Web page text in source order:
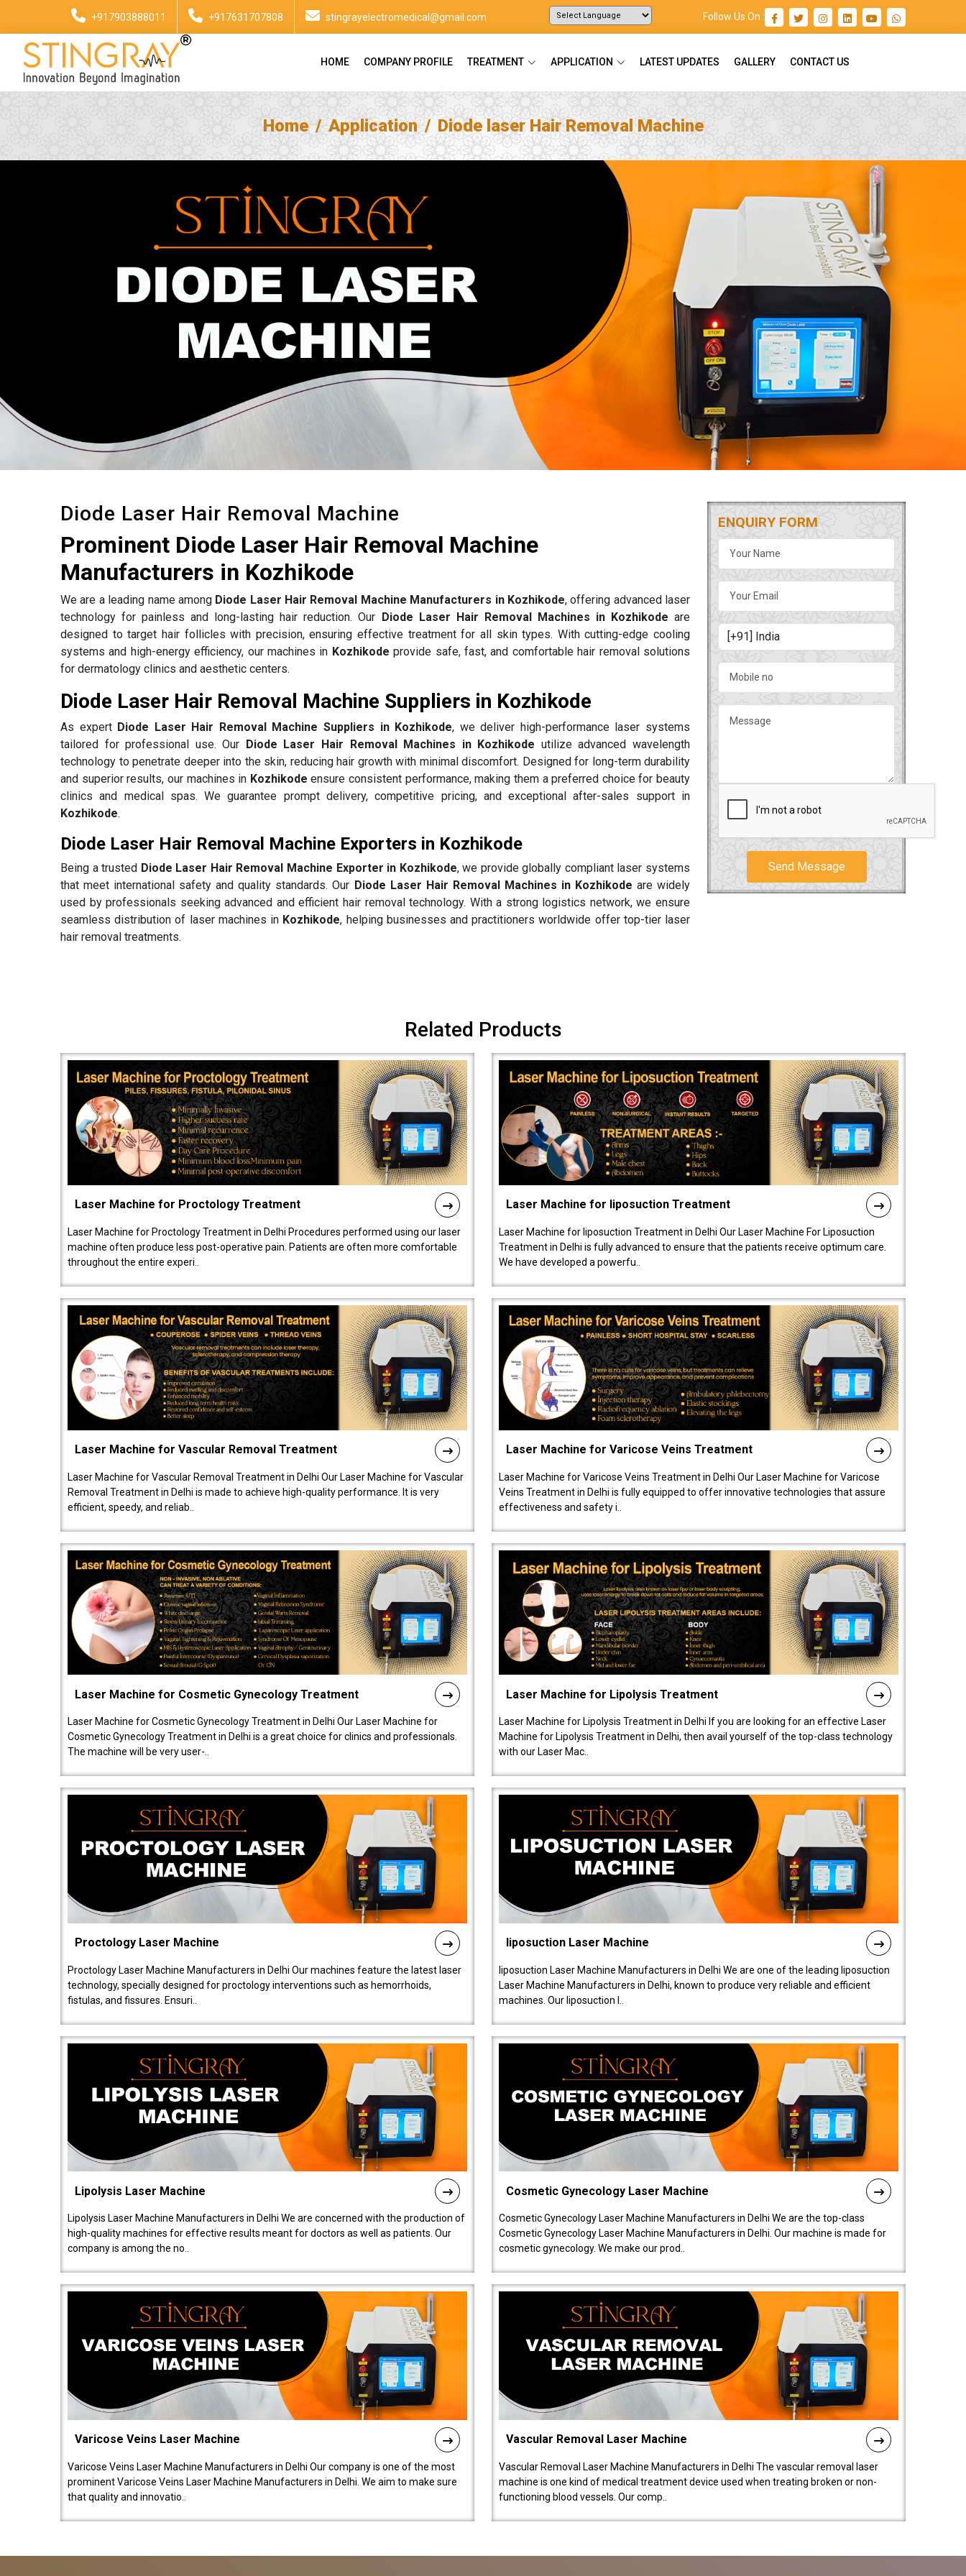
+917903888011 +917631707808 stingrayelectromedical@gmail.com Follow Us On :
HOME COMPANY PROFILE TREATMENT APPLICATION LATEST UPDATES GALLERY CONTACT US
Home Application Diode laser Hair Removal Machine
Diode Laser Hair Removal Machine
Prominent Diode Laser Hair Removal Machine
Manufacturers in Kozhikode
We are a leading name among Diode Laser Hair Removal Machine Manufacturers in Kozhikode, offering advanced laser
technology for painless and long-lasting hair reduction. Our
Diode Laser Hair Removal Machines in Kozhikode are
designed to target hair follicles with precision, ensuring effective treatment for all skin types. With cutting-edge cooling
systems and high-energy efficiency, our machines in Kozhikode provide safe, fast, and comfortable hair removal solutions
for dermatology clinics and aesthetic centers.
Diode Laser Hair Removal Machine Suppliers in Kozhikode
As expert Diode Laser Hair Removal Machine Suppliers in Kozhikode, we deliver high-performance laser systems
tailored for professional use. Our
Diode Laser Hair Removal Machines in Kozhikode utilize advanced wavelength
technology to penetrate deeper into the skin, reducing hair growth with minimal discomfort. Designed for long-term durability
and superior results, our machines in Kozhikode ensure consistent performance, making them a preferred choice for beauty
clinics and medical spas. We guarantee prompt delivery, competitive pricing, and exceptional after-sales support in
Kozhikode.
Diode Laser Hair Removal Machine Exporters in Kozhikode
Being a trusted Diode Laser Hair Removal Machine Exporter in Kozhikode, we provide globally compliant laser systems
that meet international safety and quality standards. Our Diode Laser Hair Removal Machines in Kozhikode are widely
used by professionals seeking advanced and efficient hair removal technology. With a strong logistics network, we ensure
seamless distribution of laser machines in Kozhikode, helping businesses and practitioners worldwide offer top-tier laser
hair removal treatments.
ENQUIRY FORM
Send Message
Related Products
Laser Machine for Proctology Treatment
Laser Machine for Proctology Treatment in Delhi Procedures performed using our laser
machine often produce less post-operative pain. Patients are often more comfortable
throughout the entire experi..
Laser Machine for liposuction Treatment
Laser Machine for liposuction Treatment in Delhi Our Laser Machine For Liposuction
Treatment in Delhi is fully advanced to ensure that the patients receive optimum care.
We have developed a powerfu..
Laser Machine for Vascular Removal Treatment
Laser Machine for Vascular Removal Treatment in Delhi Our Laser Machine for Vascular
Removal Treatment in Delhi is made to achieve high-quality performance. It is very
efficient, speedy, and reliab..
Laser Machine for Varicose Veins Treatment
Laser Machine for Varicose Veins Treatment in Delhi Our Laser Machine for Varicose
Veins Treatment in Delhi is fully equipped to offer innovative technologies that assure
effectiveness and safety i..
Laser Machine for Cosmetic Gynecology Treatment
Laser Machine for Cosmetic Gynecology Treatment in Delhi Our Laser Machine for
Cosmetic Gynecology Treatment in Delhi is a great choice for clinics and professionals.
The machine will be very user-..
Laser Machine for Lipolysis Treatment
Laser Machine for Lipolysis Treatment in Delhi If you are looking for an effective Laser
Machine for Lipolysis Treatment in Delhi, then avail yourself of the top-class technology
with our Laser Mac..
Proctology Laser Machine
Proctology Laser Machine Manufacturers in Delhi Our machines feature the latest laser
technology, specially designed for proctology interventions such as hemorrhoids,
fistulas, and fissures. Ensuri..
liposuction Laser Machine
liposuction Laser Machine Manufacturers in Delhi We are one of the leading liposuction
Laser Machine Manufacturers in Delhi, known to produce very reliable and efficient
machines. Our liposuction l..
Lipolysis Laser Machine
Lipolysis Laser Machine Manufacturers in Delhi We are concerned with the production of
high-quality machines for effective results meant for doctors as well as patients. Our
company is among the no..
Cosmetic Gynecology Laser Machine
Cosmetic Gynecology Laser Machine Manufacturers in Delhi We are the top-class
Cosmetic Gynecology Laser Machine Manufacturers in Delhi. Our machine is made for
cosmetic gynecology. We make our prod..
Varicose Veins Laser Machine
Varicose Veins Laser Machine Manufacturers in Delhi Our company is one of the most
prominent Varicose Veins Laser Machine Manufacturers in Delhi. We aim to make sure
that quality and innovatio..
Vascular Removal Laser Machine
Vascular Removal Laser Machine Manufacturers in Delhi The vascular removal laser
machine is one kind of medical treatment device used when treating broken or non-
functioning blood vessels. Our comp..